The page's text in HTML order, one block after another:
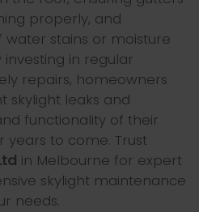
properly, and
stains or moisture
investing in regular
repairs, homeowners
skylight leaks and
functionality of their
years to come. Trust
in Melbourne for expert
skylight maintenance
needs.